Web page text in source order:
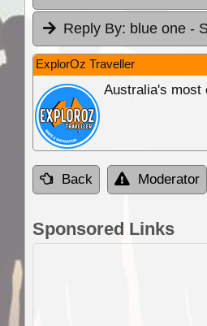
Reply By: blue one -
ExplorOz Traveller
Australia's most
Back Moderator
Sponsored Links